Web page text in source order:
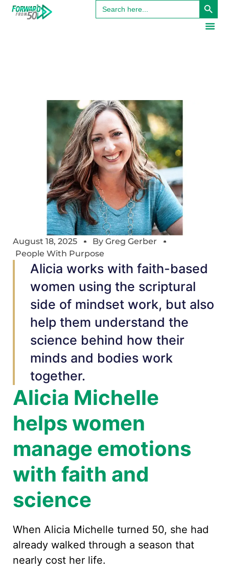
Search
for:
August 18, 2025 By Greg Gerber
People With Purpose
Alicia works with faith-based
women using the scriptural
side of mindset work, but also
help them understand the
science behind how their
minds and bodies work
together.
Alicia Michelle
helps women
manage emotions
with faith and
science
When Alicia Michelle turned 50, she had
already walked through a season that
nearly cost her life.